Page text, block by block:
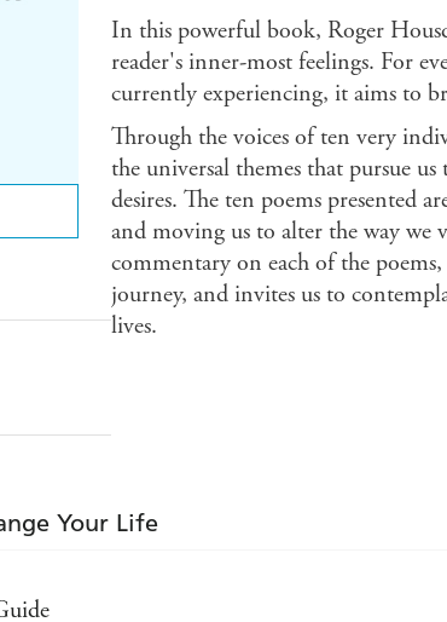
In this powerful book, Roger
reader's inner-most feelings. For
currently experiencing, it aims to
Through the voices of ten very
the universal themes that pursue
desires. The ten poems presented
and moving us to alter the way we
commentary on each of the
journey, and invites us to
lives.
Your Life